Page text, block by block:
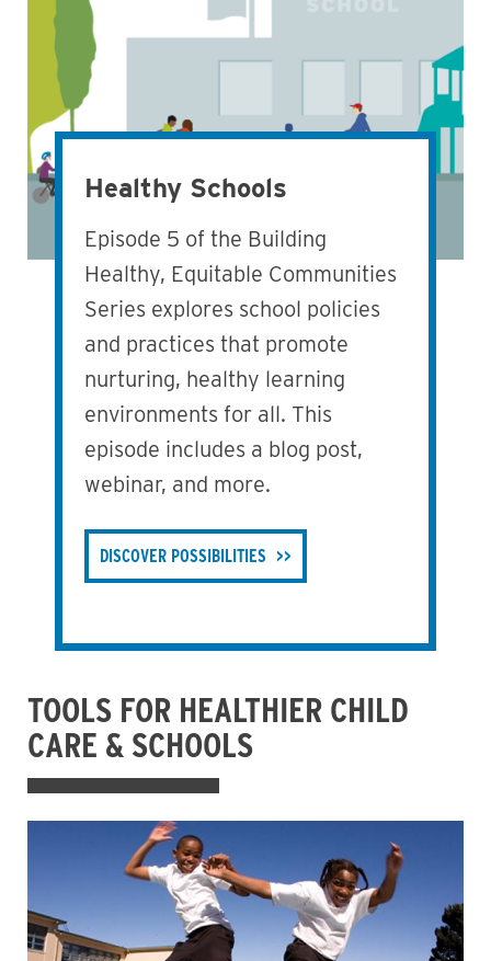
Healthy Schools
Episode 5 of the Building
Healthy, Equitable Communities
Series explores school policies
and practices that promote
nurturing, healthy learning
environments for all. This
episode includes a blog post,
webinar, and more.
DISCOVER POSSIBILITIES
TOOLS FOR HEALTHIER CHILD
CARE & SCHOOLS